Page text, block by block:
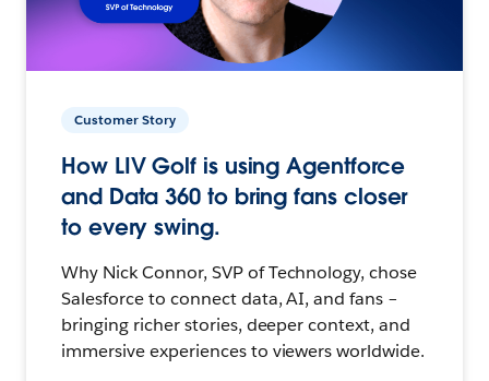
Customer Story
How LIV Golf is using Agentforce
and Data 360 to bring fans closer
to every swing.
Why Nick Connor, SVP of Technology, chose
Salesforce to connect data, AI, and fans –
bringing richer stories, deeper context, and
immersive experiences to viewers worldwide.